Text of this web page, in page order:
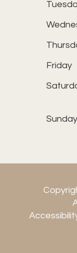
Friday
Sunday